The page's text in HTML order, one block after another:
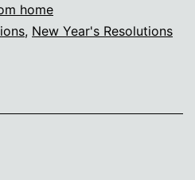
home
, New Year's Resolutions